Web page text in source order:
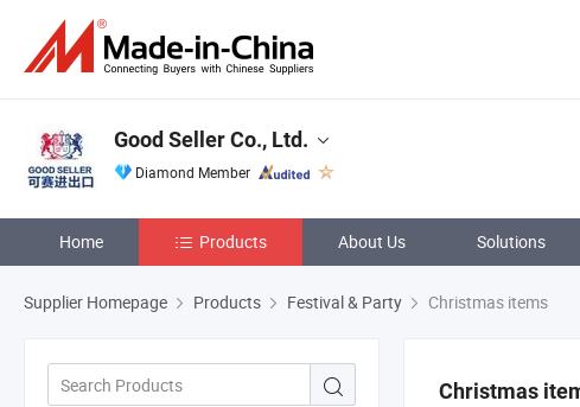
Good Seller Co., Ltd.
Diamond Member
Home Products About Us Solutions
Supplier Homepage Products Festival & Party Christmas items
Christmas